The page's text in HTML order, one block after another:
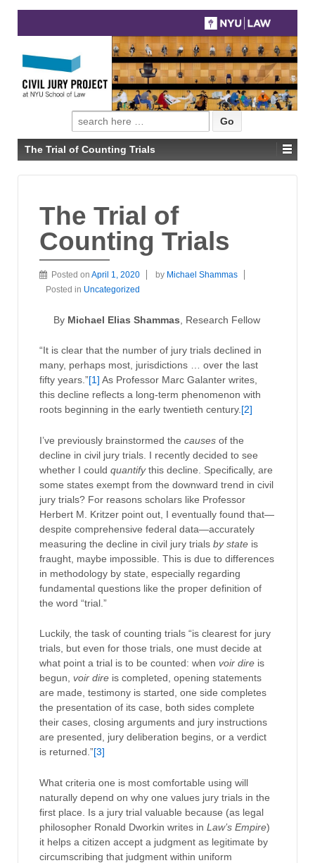
Search
for:
The Trial of Counting Trials
The Trial of
Counting Trials
Posted on April 1, 2020 by Michael Shammas
Posted in Uncategorized
By Michael Elias Shammas , Research Fellow
“It is clear that the number of jury trials declined in
many, perhaps most, jurisdictions … over the last
fifty years.”[1] As Professor Marc Galanter writes,
this decline reflects a long-term phenomenon with
roots beginning in the early twentieth century.[2]
I’ve previously brainstormed the causes of the
decline in civil jury trials. I recently decided to see
whether I could quantifythis decline. Specifically, are
some states exempt from the downward trend in civil
jury trials? For reasons scholars like Professor
Herbert M. Kritzer point out, I eventually found that—
despite comprehensive federal data—accurately
measuring the decline in civil jury trials by state is
fraught, maybe impossible. This is due to differences
in methodology by state, especially regarding
fundamental questions like the proper definition of
the word “trial.”
Luckily, the task of counting trials “is clearest for jury
trials, but even for those trials, one must decide at
what point a trial is to be counted: when voir dire is
begun, voir dire is completed, opening statements
are made, testimony is started, one side completes
the presentation of its case, both sides complete
their cases, closing arguments and jury instructions
are presented, jury deliberation begins, or a verdict
is returned.”[3]
What criteria one is most comfortable using will
naturally depend on why one values jury trials in the
first place. Is a jury trial valuable because (as legal
philosopher Ronald Dworkin writes in Law’s Empire)
it helps a citizen accept a judgment as legitimate by
circumscribing that judgment within uniform